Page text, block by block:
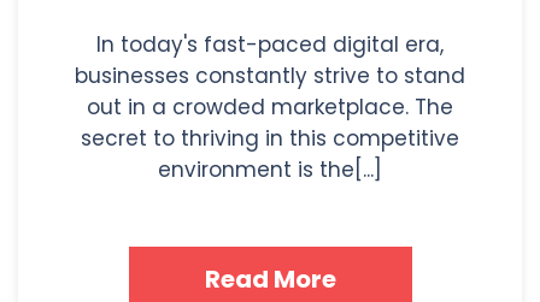
In today's fast-paced digital era,
businesses constantly strive to stand
out in a crowded marketplace. The
secret to thriving in this competitive
environment is the[...]
Read More